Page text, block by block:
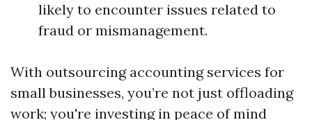
likely to encounter issues related to
fraud or mismanagement.
With outsourcing accounting services for
small businesses, you’re not just offloading
work; you're investing in peace of mind